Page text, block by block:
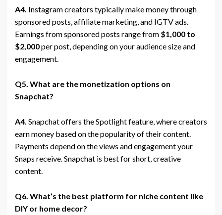
A4. Instagram creators typically make money through
sponsored posts, affiliate marketing, and IGTV ads.
Earnings from sponsored posts range from $1,000 to
$2,000per post, depending on your audience size and
engagement.
Q5. What are the monetization options on
Snapchat?
A4. Snapchat offers the Spotlight feature, where creators
earn money based on the popularity of their content.
Payments depend on the views and engagement your
Snaps receive. Snapchat is best for short, creative
content.
Q6. What’s the best platform for niche content like
DIY or home decor?